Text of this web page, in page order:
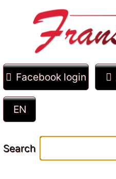
Facebook login
Search